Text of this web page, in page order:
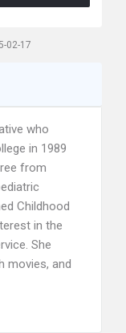
02-17
who
in 1989
from
Childhood
in the
She
movies, and